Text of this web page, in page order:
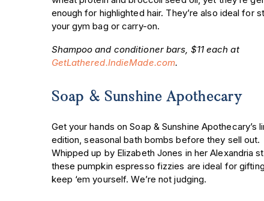
enough for highlighted hair. They’re also ideal for
your gym bag or carry-on.
Shampoo and conditioner bars, $11 each at
GetLathered.IndieMade.com.
Soap & Sunshine Apothecary
Get your hands on Soap & Sunshine Apothecary’s
edition, seasonal bath bombs before they sell out.
Whipped up by Elizabeth Jones in her Alexandria
these pumpkin espresso fizzies are ideal for
keep ‘em yourself. We’re not judging.